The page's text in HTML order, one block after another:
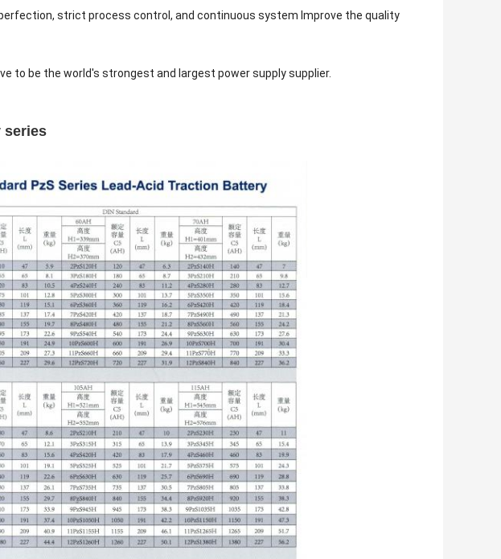
strict process control, and continuous system Improve the quality
to be the world's strongest and largest power supply supplier.
series